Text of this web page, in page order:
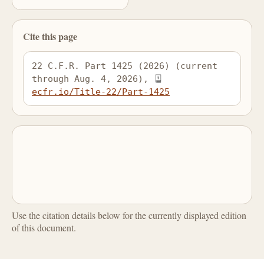
Cite this page
22 C.F.R. Part 1425 (2026) (current
through Aug. 4, 2026),
ecfr.io/Title-22/Part-1425
Use the citation details below for the currently displayed edition
of this document.